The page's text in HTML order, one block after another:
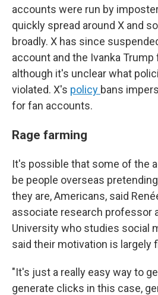
accounts were run by
quickly spread around X and
broadly. X has since
account and the Ivanka Trump
although it's unclear what
violated. X's policy bans
for fan accounts.
Rage farming
It's possible that some of the
be people overseas
they are, Americans, said
associate research professor
University who studies social
said their motivation is largely
"It's just a really easy way to
generate clicks in this case,